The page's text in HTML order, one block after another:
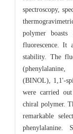
spectroscopy,
polymer
fluorescence. It
stability. The
(BINOL), 1,1'-
were carried
chiral polymer.
remarkable
phenylalanine.